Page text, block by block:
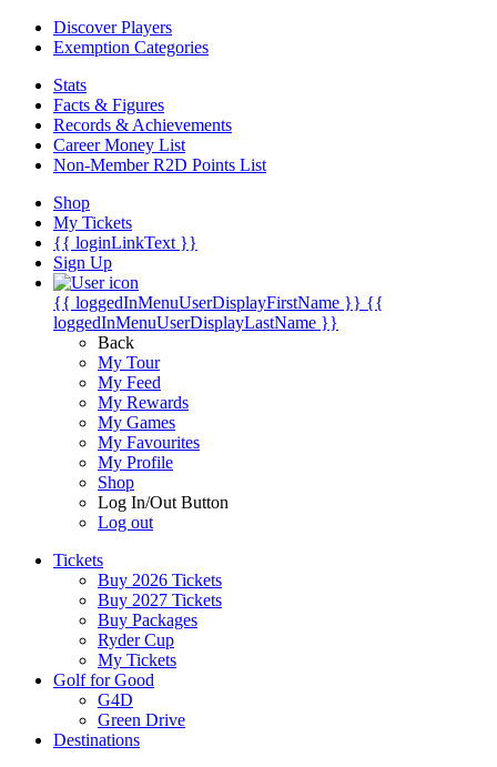
Discover Players
Exemption Categories
Stats
Facts & Figures
Records & Achievements
Career Money List
Non-Member R2D Points List
Shop
My Tickets
{{ loginLinkText }}
Sign Up
{{ loggedInMenuUserDisplayFirstName }} {{
loggedInMenuUserDisplayLastName }}
Back
My Tour
My Feed
My Rewards
My Games
My Favourites
My Profile
Shop
Log In/Out Button
Log out
Tickets
Buy 2026 Tickets
Buy 2027 Tickets
Buy Packages
Ryder Cup
My Tickets
Golf for Good
G4D
Green Drive
Destinations